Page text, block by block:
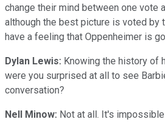
change their mind between one vote
although the best picture is voted by
have a feeling that Oppenheimer is
Dylan Lewis: Knowing the history of
were you surprised at all to see
conversation?
Nell Minow: Not at all. It's